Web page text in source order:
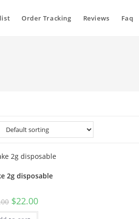
Order Tracking Reviews Faq
2g disposable
$22.00